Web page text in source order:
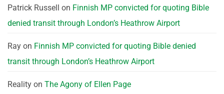
Patrick Russell on Finnish MP convicted for quoting Bible
denied transit through London’s Heathrow Airport
Ray on Finnish MP convicted for quoting Bible denied
transit through London’s Heathrow Airport
Reality on The Agony of Ellen Page